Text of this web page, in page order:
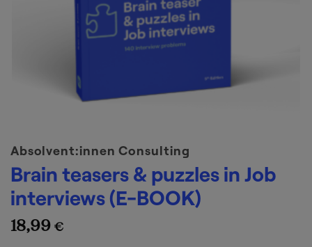
Absolvent:innen Consulting
Brain teasers & puzzles in Job
interviews (E-BOOK)
18,99 €